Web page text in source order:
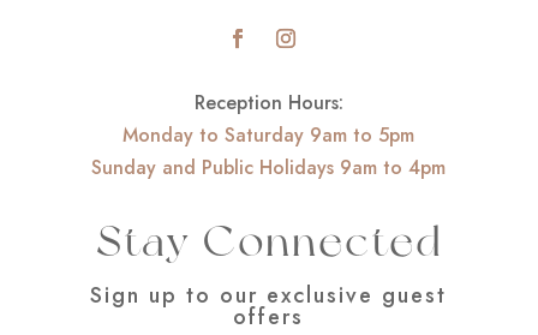
Reception Hours:
Monday to Saturday 9am to 5pm
Sunday and Public Holidays 9am to 4pm
Stay Connected
Sign up to our exclusive guest
offers